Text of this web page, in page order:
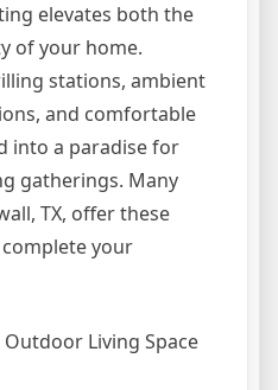
elevates both the
of your home.
stations, ambient
and comfortable
into a paradise for
gatherings. Many
TX, offer these
your
Living Space